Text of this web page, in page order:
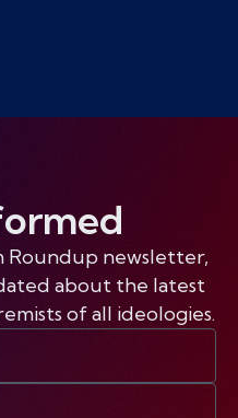
Roundup newsletter,
about the latest
of all ideologies.